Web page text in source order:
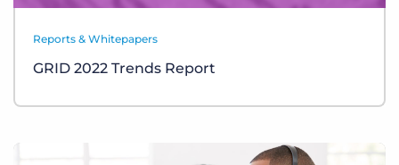
Reports & Whitepapers
GRID 2022 Trends Report